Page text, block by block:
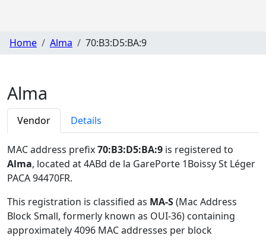
Home Alma 70:B3:D5:BA:9
Alma
Vendor Details
MAC address prefix70:B3:D5:BA:9 is registered to
Alma, located at 4ABd de la GarePorte 1Boissy St Léger
PACA 94470FR.
This registration is classified as MA-S(Mac Address
Block Small, formerly known as OUI-36) containing
approximately 4096 MAC addresses per block